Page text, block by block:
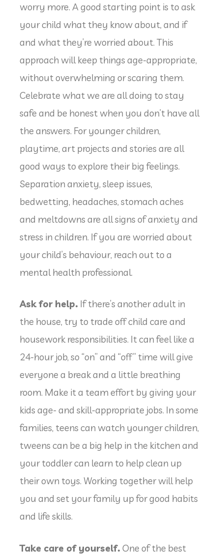
worry more. A good starting point is to ask
your child what they know about, and if
and what they’re worried about. This
approach will keep things age-appropriate,
without overwhelming or scaring them.
Celebrate what we are all doing to stay
safe and be honest when you don’t have all
the answers. For younger children,
playtime, art projects and stories are all
good ways to explore their big feelings.
Separation anxiety, sleep issues,
bedwetting, headaches, stomach aches
and meltdowns are all signs of anxiety and
stress in children. If you are worried about
your child’s behaviour, reach out to a
mental health professional.
Ask for help. If there’s another adult in
the house, try to trade off child care and
housework responsibilities. It can feel like a
24-hour job, so “on” and “off” time will give
everyone a break and a little breathing
room. Make it a team effort by giving your
kids age- and skill-appropriate jobs. In some
families, teens can watch younger children,
tweens can be a big help in the kitchen and
your toddler can learn to help clean up
their own toys. Working together will help
you and set your family up for good habits
and life skills.
Take care of yourself. One of the best